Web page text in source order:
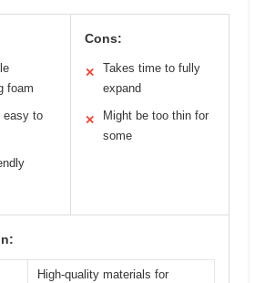
foam
easy to
Cons:
✕
Takes time to fully
expand
✕
Might be too thin for
some
High-quality materials for